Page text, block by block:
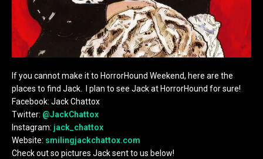
If you cannot make it to HorrorHound Weekend, here are the
places to find Jack. I plan to see Jack at HorrorHound for sure!
Facebook: Jack Chattox
Twitter: @JackChattox
Instagram: jack_chattox
Website: smilingjackchattox.com
Check out so pictures Jack sent to us below!